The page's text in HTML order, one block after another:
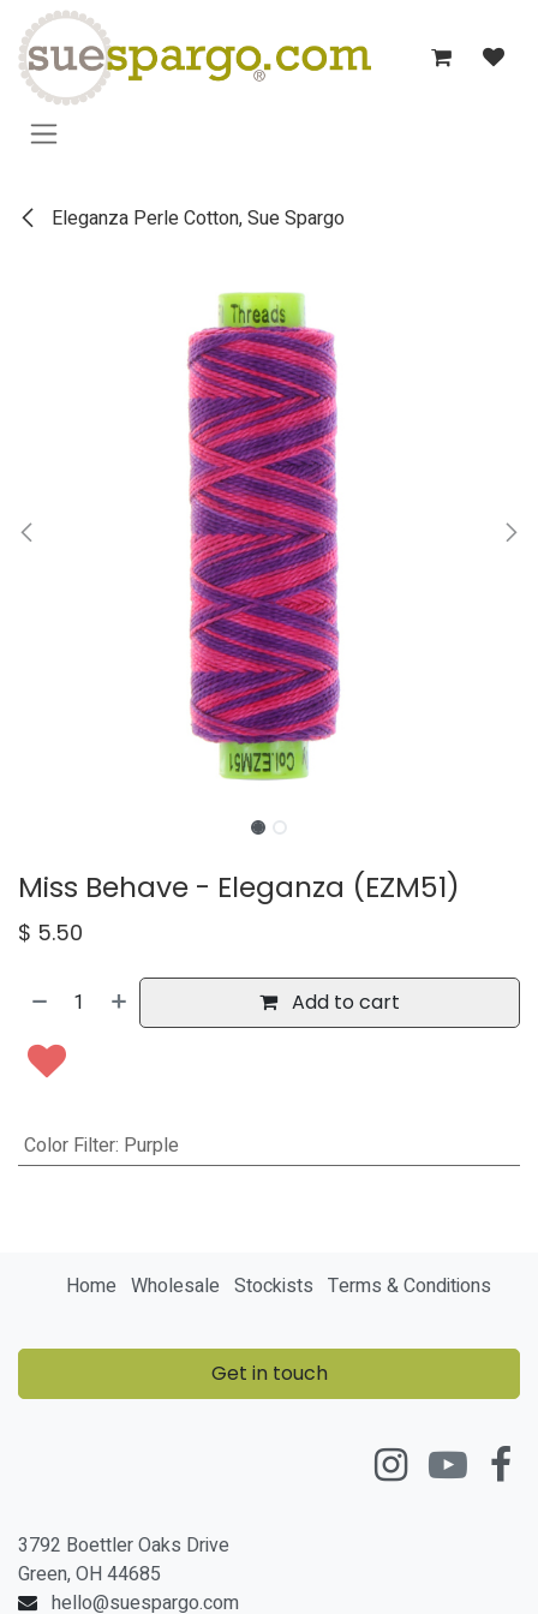
Skip to Content
Eleganza Perle Cotton, Sue Spargo
Miss Behave - Eleganza (EZM51)
$ 5.50
Add to cart
Color Filter: Purple
Home Wholesale Stockists Terms & Conditions
Get in touch
3792 Boettler Oaks Drive
Green, OH 44685
hello@suespargo.com